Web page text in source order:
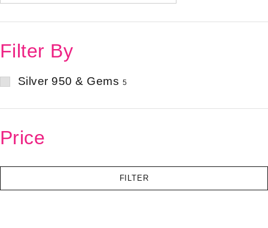
Filter By
Silver 950 & Gems 5
Price
FILTER